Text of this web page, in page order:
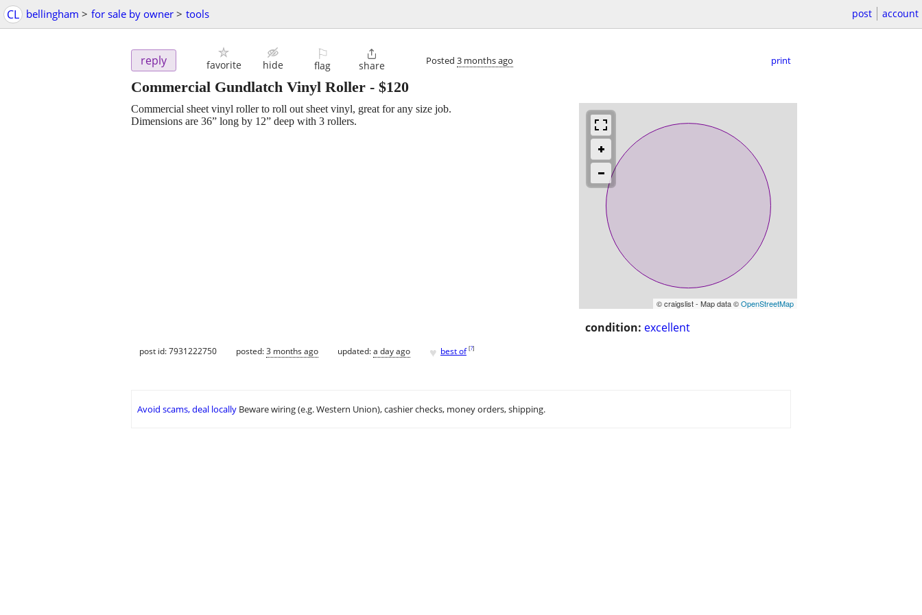
CL bellingham > for sale by owner > tools post account
reply favorite hide
⚐
flag

share Posted 3 months ago print
Commercial Gundlatch Vinyl Roller - $120
© craigslist - Map data ©OpenStreetMap
condition: excellent
Commercial sheet vinyl roller to roll out sheet vinyl, great for any size job.
Dimensions are 36” long by 12” deep with 3 rollers.
post id: 7931222750 posted:3 months ago updated:a day ago ♥ best of [?]
Avoid scams, deal locally Beware wiring (e.g. Western Union), cashier checks, money orders, shipping.